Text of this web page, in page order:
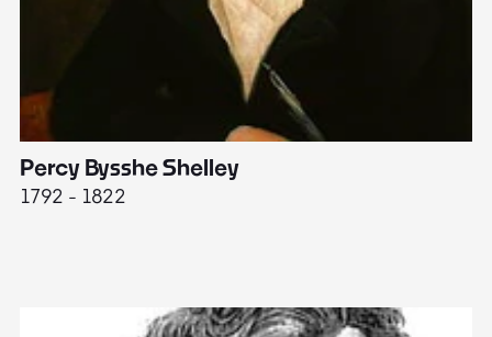
Percy Bysshe Shelley
1792 - 1822